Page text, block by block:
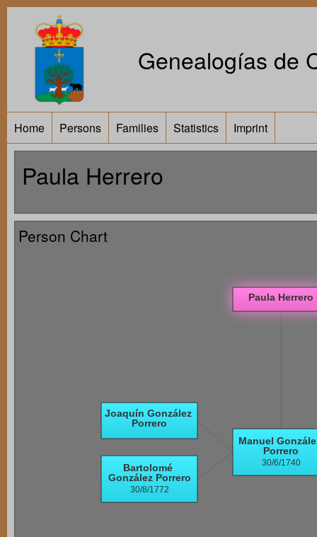
Genealogías de
Home Persons Families Statistics Imprint
Paula Herrero
Person Chart